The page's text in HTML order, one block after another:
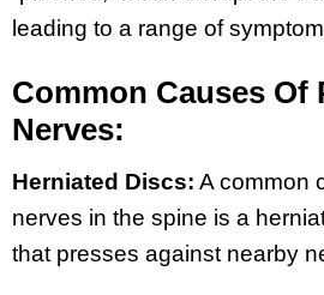
leading to a range of
Common Causes Of
Nerves:
Herniated Discs: A common
nerves in the spine is a
that presses against nearby